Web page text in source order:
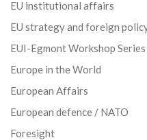
EU institutional affairs
EU strategy and foreign
EUI-Egmont Workshop Series
Europe in the World
European Affairs
European defence / NATO
Foresight